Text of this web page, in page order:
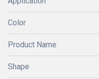
Color
Product Name
Shape